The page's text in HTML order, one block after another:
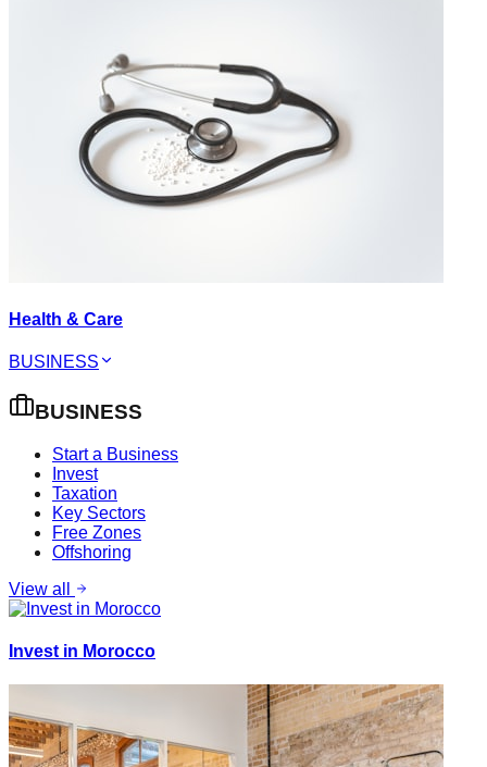
Health & Care
BUSINESS
BUSINESS
Start a Business
Invest
Taxation
Key Sectors
Free Zones
Offshoring
View all
Invest in Morocco